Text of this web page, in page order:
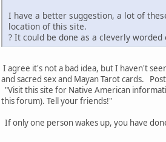
I have a better suggestion, a lot of
location of this site.
? It could be done as a cleverly
I agree it's not a bad idea, but I haven't
and sacred sex and Mayan Tarot cards.
"Visit this site for Native American
this forum). Tell your friends!"
If only one person wakes up, you have